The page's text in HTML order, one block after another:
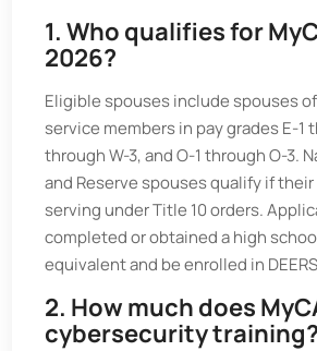
1. Who qualifies for
2026?
Eligible spouses include spouses
service members in pay grades E-1
through W-3, and O-1 through O-3.
and Reserve spouses qualify if
serving under Title 10 orders.
completed or obtained a high
equivalent and be enrolled in
2. How much does
cybersecurity training?